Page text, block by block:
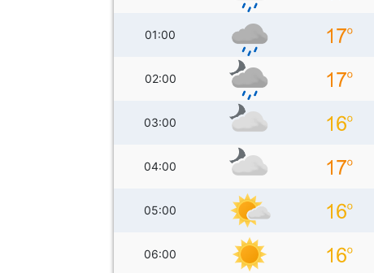
01:00
02:00
03:00
04:00
05:00
06:00